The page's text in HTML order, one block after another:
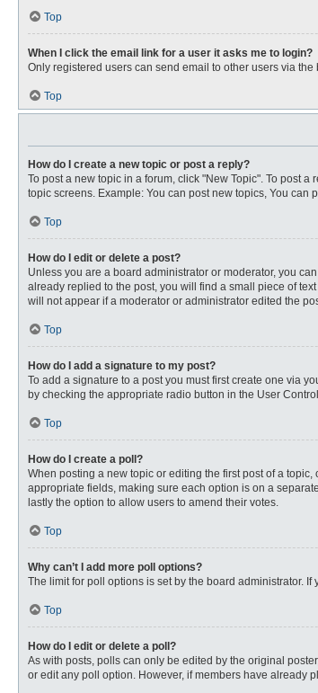
Top
When I click the email link for a user it asks me to login?
Only registered users can send email to other users via
Top
How do I create a new topic or post a reply?
To post a new topic in a forum, click "New Topic". To post
topic screens. Example: You can post new topics, You can
Top
How do I edit or delete a post?
Unless you are a board administrator or moderator, you
already replied to the post, you will find a small piece of
will not appear if a moderator or administrator edited the
Top
How do I add a signature to my post?
To add a signature to a post you must first create one via
by checking the appropriate radio button in the User
Top
How do I create a poll?
When posting a new topic or editing the first post of a
appropriate fields, making sure each option is on a
lastly the option to allow users to amend their votes.
Top
Why can’t I add more poll options?
The limit for poll options is set by the board administrator.
Top
How do I edit or delete a poll?
As with posts, polls can only be edited by the original
or edit any poll option. However, if members have already